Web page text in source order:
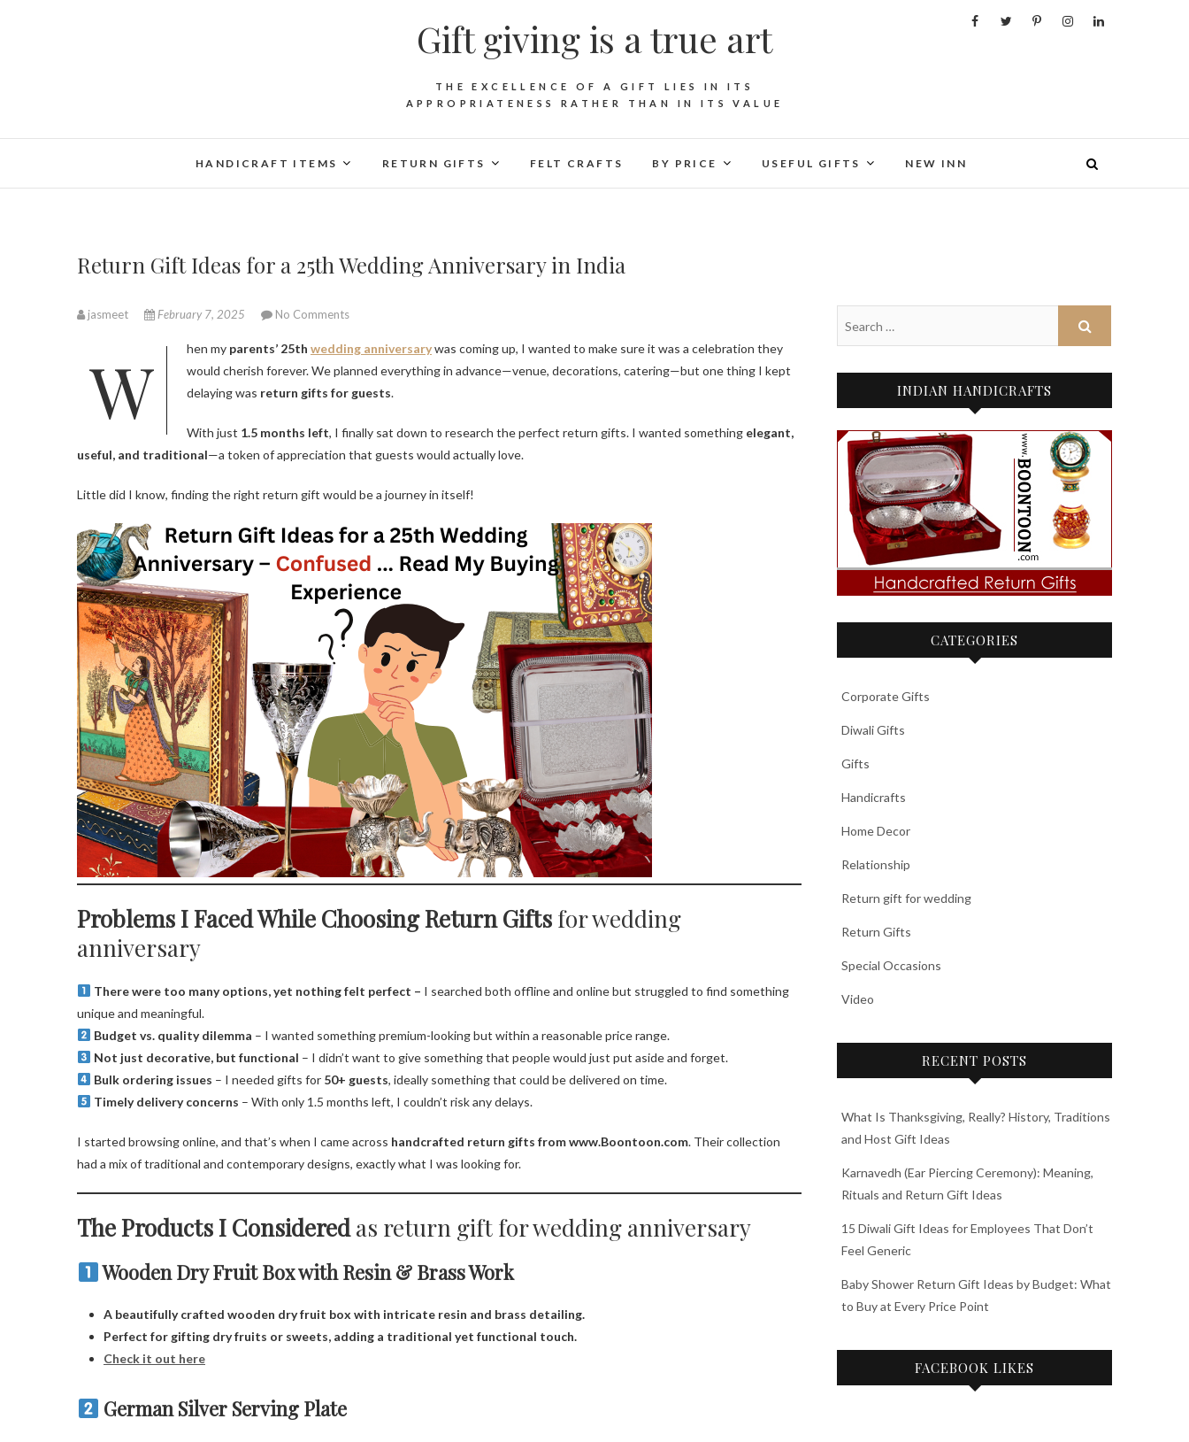
Gift giving is a true art
THE EXCELLENCE OF A GIFT LIES IN ITS
APPROPRIATENESS RATHER THAN IN ITS VALUE
HANDICRAFT ITEMS RETURN GIFTS FELT CRAFTS BY PRICE USEFUL GIFTS NEW INN
Return Gift Ideas for a 25th Wedding Anniversary in India
jasmeet February 7, 2025 No Comments
When my parents’ 25th wedding anniversarywas coming up, I wanted to make sure it was a celebration they
would cherish forever. We planned everything in advance—venue, decorations, catering—but one thing I kept
delaying was return gifts for guests.
With just 1.5 months left, I finally sat down to research the perfect return gifts. I wanted something elegant,
useful, and traditional—a token of appreciation that guests would actually love.
Little did I know, finding the right return gift would be a journey in itself!
Problems I Faced While Choosing Return Gifts for wedding
anniversary
There were too many options, yet nothing felt perfect – I searched both offline and online but struggled to find something
unique and meaningful.
Budget vs. quality dilemma – I wanted something premium-looking but within a reasonable price range.
Not just decorative, but functional – I didn’t want to give something that people would just put aside and forget.
Bulk ordering issues – I needed gifts for 50+ guests, ideally something that could be delivered on time.
Timely delivery concerns – With only 1.5 months left, I couldn’t risk any delays.
I started browsing online, and that’s when I came across handcrafted return gifts from www.Boontoon.com. Their collection
had a mix of traditional and contemporary designs, exactly what I was looking for.
The Products I Consideredas return gift for wedding anniversary
Wooden Dry Fruit Box with Resin & Brass Work
A beautifully crafted wooden dry fruit box with intricate resin and brass detailing.
Perfect for gifting dry fruits or sweets, adding a traditional yet functional touch.
Check it out here
German Silver Serving Plate
INDIAN HANDICRAFTS
CATEGORIES
Corporate Gifts
Diwali Gifts
Gifts
Handicrafts
Home Decor
Relationship
Return gift for wedding
Return Gifts
Special Occasions
Video
RECENT POSTS
What Is Thanksgiving, Really? History, Traditions
and Host Gift Ideas
Karnavedh (Ear Piercing Ceremony): Meaning,
Rituals and Return Gift Ideas
15 Diwali Gift Ideas for Employees That Don’t
Feel Generic
Baby Shower Return Gift Ideas by Budget: What
to Buy at Every Price Point
FACEBOOK LIKES